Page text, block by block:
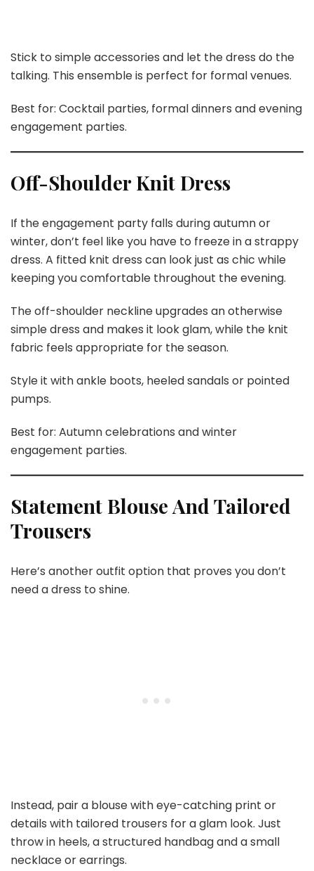
Stick to simple accessories and let the dress do the
talking. This ensemble is perfect for formal venues.
Best for: Cocktail parties, formal dinners and evening
engagement parties.
Off-Shoulder Knit Dress
If the engagement party falls during autumn or
winter, don’t feel like you have to freeze in a strappy
dress. A fitted knit dress can look just as chic while
keeping you comfortable throughout the evening.
The off-shoulder neckline upgrades an otherwise
simple dress and makes it look glam, while the knit
fabric feels appropriate for the season.
Style it with ankle boots, heeled sandals or pointed
pumps.
Best for: Autumn celebrations and winter
engagement parties.
Statement Blouse And Tailored
Trousers
Here’s another outfit option that proves you don’t
need a dress to shine.
Instead, pair a blouse with eye-catching print or
details with tailored trousers for a glam look. Just
throw in heels, a structured handbag and a small
necklace or earrings.